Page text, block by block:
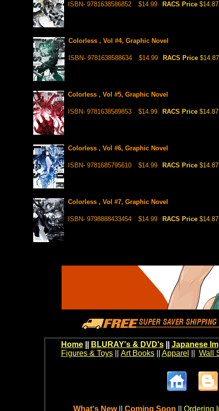
ISBN- 9781638586852 $14.99 RACS Price $14.87
Colorless , Vol #4, Graphic Novel
ISBN- 9781638588634 $14.99 RACS Price $14.87
Colorless , Vol #5, Graphic Novel
ISBN- 9781638589853 $14.99 RACS Price $14.87
Colorless , Vol #6, Graphic Novel
ISBN- 9781685795610 $14.99 RACS Price $14.87
Colorless , Vol #7, Graphic Novel
ISBN- 9798888433454 $14.99 RACS Price $14.87
Home BLURAY's & DVD's|| Japanese
Figures & Toys|| Art Books|| Apparel Wall
What's New Coming Soon Ordering